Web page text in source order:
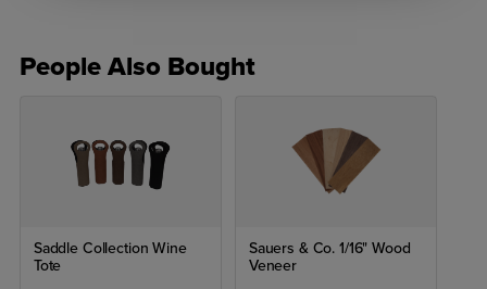
People Also Bought
Saddle Collection Wine
Tote
Sauers & Co. 1/16" Wood
Veneer